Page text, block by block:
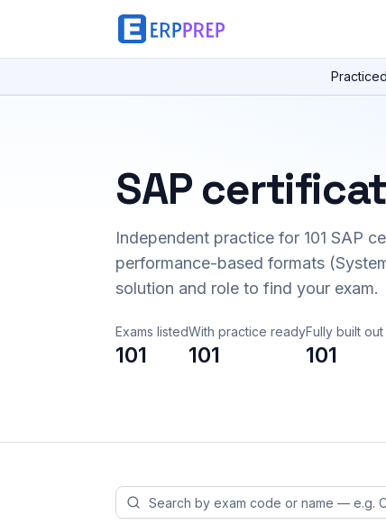
SAP
Independent practice for 101 SAP
performance-based formats
solution and role to find your exam.
Exams listed
101
With practice ready
101
Fully built out
101